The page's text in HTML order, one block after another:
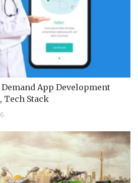
App Development
Tech Stack